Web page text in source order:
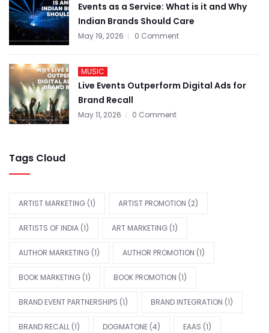
Events as a Service: What is it and Why
Indian Brands Should Care
May 19, 2026 0 Comment
MUSIC
Live Events Outperform Digital Ads for
Brand Recall
May 11, 2026 0 Comment
Tags Cloud
ARTIST MARKETING (1) ARTIST PROMOTION (2)
ARTISTS OF INDIA (1) ART MARKETING (1)
AUTHOR MARKETING (1) AUTHOR PROMOTION (1)
BOOK MARKETING (1) BOOK PROMOTION (1)
BRAND EVENT PARTNERSHIPS (1) BRAND INTEGRATION (1)
BRAND RECALL (1) DOGMATONE (4) EAAS (1)